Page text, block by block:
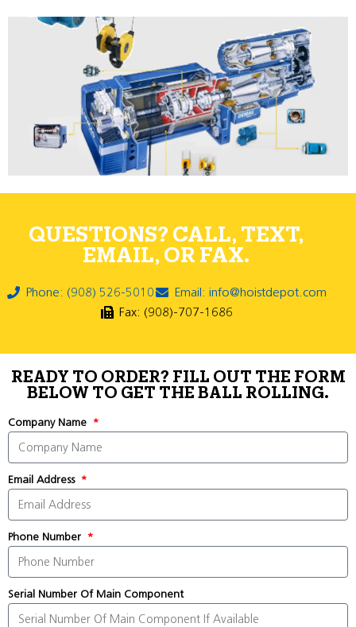
QUESTIONS? CALL, TEXT,
EMAIL, OR FAX.
Phone: (908) 526-5010
Email: info@hoistdepot.com
Fax: (908)-707-1686
READY TO ORDER? FILL OUT THE FORM
BELOW TO GET THE BALL ROLLING.
Company Name
Email Address
Phone Number
Serial Number Of Main Component